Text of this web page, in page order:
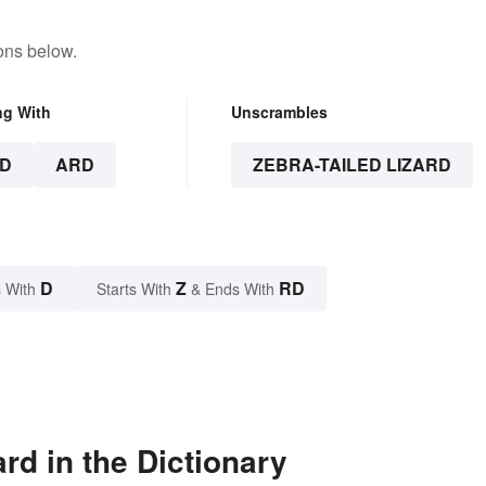
below.
With
ARD
Unscrambles
ZEBRA-TAILED LIZARD
D Starts With Z & Ends With RD
in the Dictionary